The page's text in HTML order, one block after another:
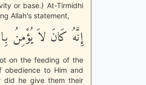
or base.) At-Tirmidhi
Allah's statement,
إِنَّهُ كَانَ لاَ يُؤْمِنُ
on the feeding of the
obedience to Him and
did he give them their